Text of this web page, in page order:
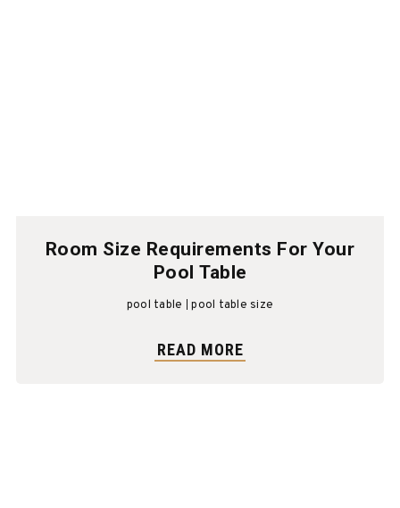
Room Size Requirements For Your
Pool Table
pool table pool table size
READ MORE